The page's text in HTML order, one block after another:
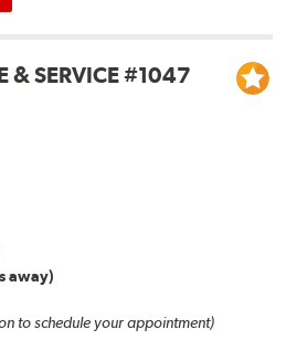
& SERVICE #1047
away)
to schedule your appointment)